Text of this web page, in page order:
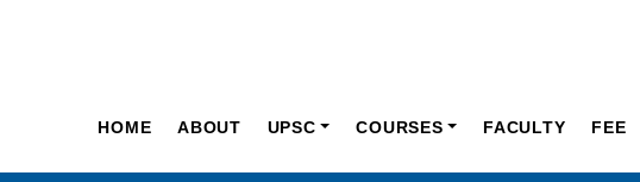
HOME ABOUT UPSC COURSES FACULTY FEE